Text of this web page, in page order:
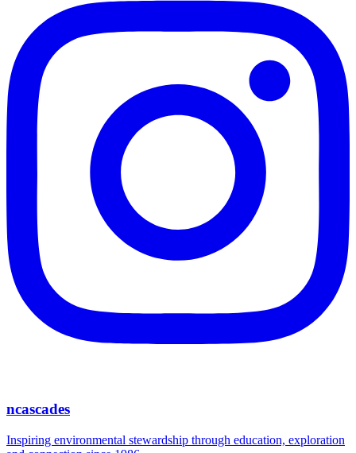
ncascades
Inspiring environmental stewardship through education, exploration